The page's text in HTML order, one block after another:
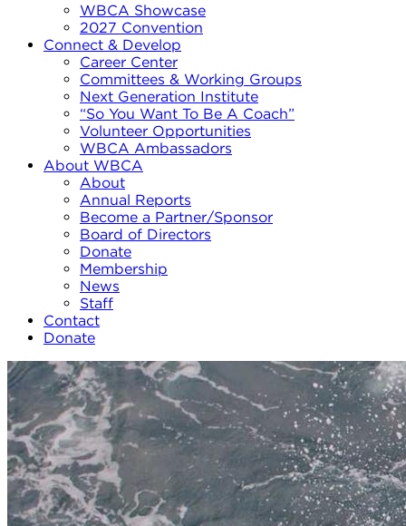
WBCA Showcase
2027 Convention
Connect & Develop
Career Center
Committees & Working Groups
Next Generation Institute
“So You Want To Be A Coach”
Volunteer Opportunities
WBCA Ambassadors
About WBCA
About
Annual Reports
Become a Partner/Sponsor
Board of Directors
Donate
Membership
News
Staff
Contact
Donate